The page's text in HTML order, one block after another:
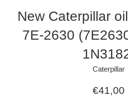
New Caterpillar
7E-2630
Caterpillar
Regular
€41,00